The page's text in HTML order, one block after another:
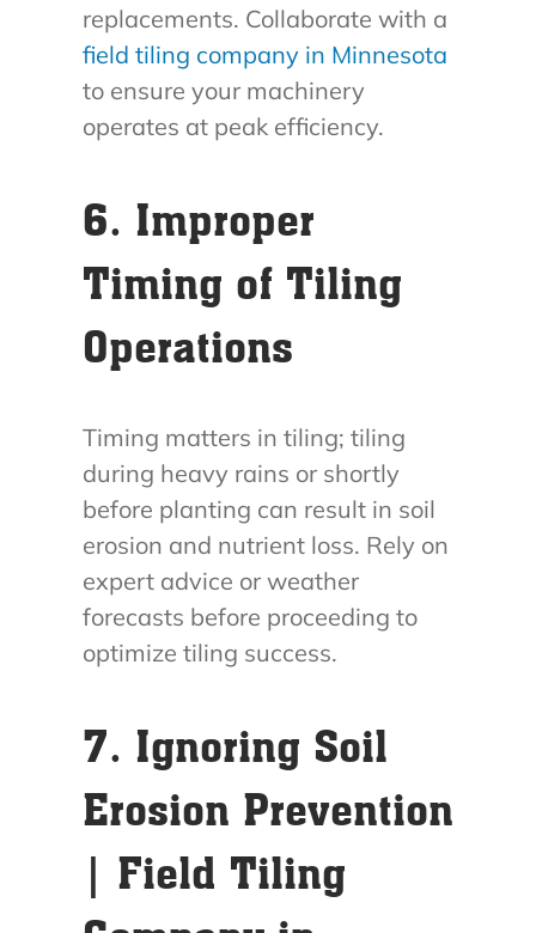
replacements. Collaborate with a
field tiling company in Minnesota
to ensure your machinery
operates at peak efficiency.
6. Improper
Timing of Tiling
Operations
Timing matters in tiling; tiling
during heavy rains or shortly
before planting can result in soil
erosion and nutrient loss. Rely on
expert advice or weather
forecasts before proceeding to
optimize tiling success.
7. Ignoring Soil
Erosion Prevention
| Field Tiling